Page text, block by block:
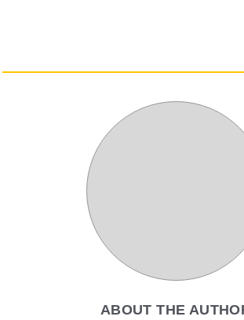
ABOUT THE